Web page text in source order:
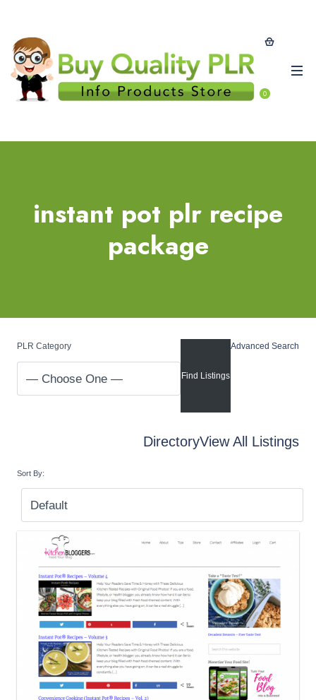
0
instant pot plr recipe
package
PLR Category Advanced Search
DirectoryView All Listings
Sort By: